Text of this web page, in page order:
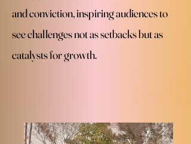
and conviction, inspiring audiences to
see challenges not as setbacks but as
catalysts for growth.